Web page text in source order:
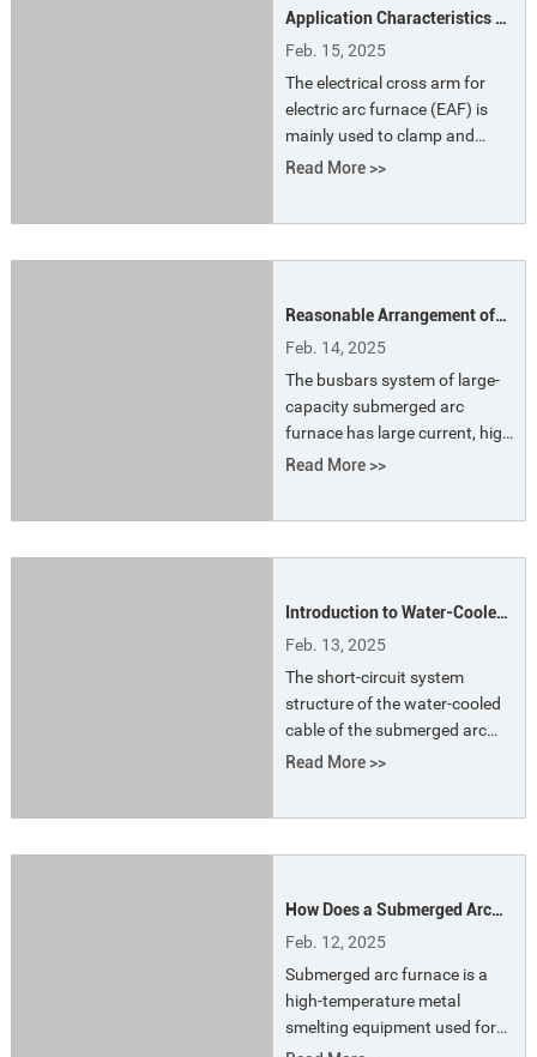
electrode arm directly affect
the current conduction
efficiency and the overall
productivity of the furnace.
Application Characteristics of
Electrical Cross Arm For EAF
Feb. 15, 2025
The electrical cross arm for
electric arc furnace (EAF) is
mainly used to clamp and
support electrodes and
conductive copper or copper
composite plate and
aluminum-steel composite
plate to ensure good
conductivity and heat
resistance.
Read More >>
Reasonable Arrangement of
Busbars Position for
Submerged Arc Furnace
Feb. 14, 2025
The busbars system of large-
capacity submerged arc
furnace has large current, high
intensity, high electromagnetic
Read More >>
Introduction to Water-Cooled
Cables for Submerged Arc
Feb. 13, 2025
The short-circuit system
structure of the water-cooled
cable of the submerged arc
furnace is more compact and
pipeline of the electric furnace,
vulnerable parts, and is simple
and convenient for
maintenance.
Read More >>
How Does a Submerged Arc
Furnace Work
Feb. 12, 2025
Submerged arc furnace is a
high-temperature metal
smelting equipment used for